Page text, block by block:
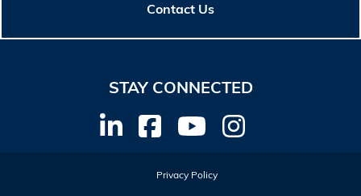
Contact Us
STAY CONNECTED
Privacy Policy